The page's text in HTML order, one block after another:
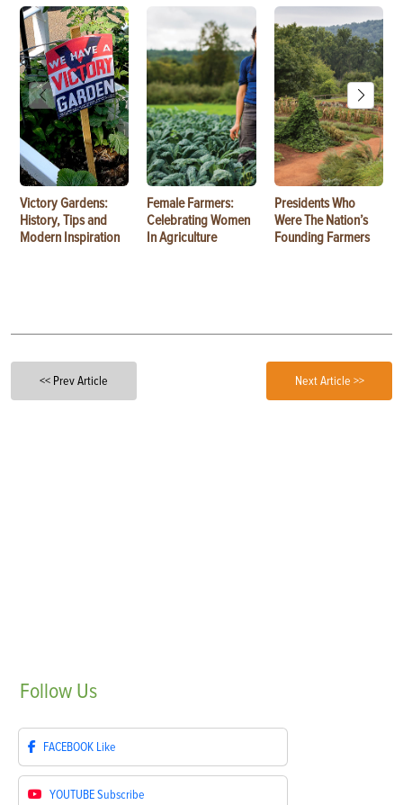
Victory Gardens:
History, Tips and
Modern Inspiration
Female Farmers:
Celebrating Women
In Agriculture
Presidents Who
Were The Nation’s
Founding Farmers
<< Prev Article Next Article >>
Follow Us
FACEBOOK Like
YOUTUBESubscribe